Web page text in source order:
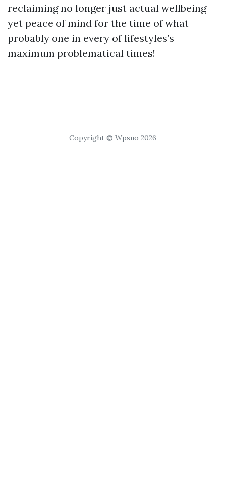
reclaiming no longer just actual wellbeing
yet peace of mind for the time of what
probably one in every of lifestyles’s
maximum problematical times!
Copyright © Wpsuo 2026